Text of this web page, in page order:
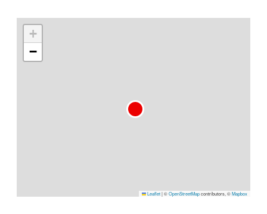
+
−
Leaflet|©OpenStreetMapcontributors, ©Mapbox